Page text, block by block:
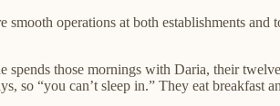
operations at both establishments
spends those mornings with Daria, their
so “you can’t sleep in.” They eat breakfast